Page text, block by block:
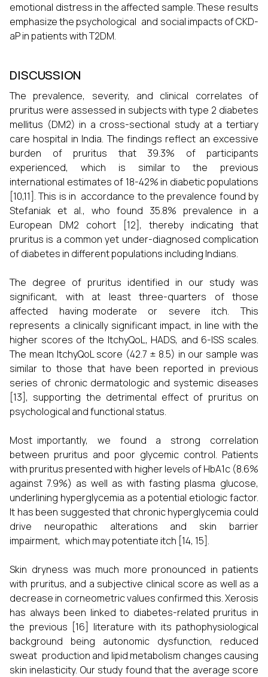
emotional distress in the affected sample. These results
emphasize the psychological and social impacts of CKD-
aP in patients with T2DM.
DISCUSSION
The prevalence, severity, and clinical correlates of
pruritus were assessed in subjects with type 2 diabetes
mellitus (DM2) in a cross-sectional study at a tertiary
care hospital in India. The findings reflect an excessive
burden of pruritus that 39.3% of participants
experienced, which is similar to the previous
international estimates of 18-42% in diabetic populations
[10,11]. This is in accordance to the prevalence found by
Stefaniak et al., who found 35.8% prevalence in a
European DM2 cohort [12], thereby indicating that
pruritus is a common yet under-diagnosed complication
of diabetes in different populations including Indians.
The degree of pruritus identified in our study was
significant, with at least three-quarters of those
affected having moderate or severe itch. This
represents a clinically significant impact, in line with the
higher scores of the ItchyQoL, HADS, and 6-ISS scales.
The mean ItchyQoL score (42.7 ± 8.5) in our sample was
similar to those that have been reported in previous
series of chronic dermatologic and systemic diseases
[13], supporting the detrimental effect of pruritus on
psychological and functional status.
Most importantly, we found a strong correlation
between pruritus and poor glycemic control. Patients
with pruritus presented with higher levels of HbA1c (8.6%
against 7.9%) as well as with fasting plasma glucose,
underlining hyperglycemia as a potential etiologic factor.
It has been suggested that chronic hyperglycemia could
drive neuropathic alterations and skin barrier
impairment, which may potentiate itch [14, 15].
Skin dryness was much more pronounced in patients
with pruritus, and a subjective clinical score as well as a
decrease in corneometric values confirmed this. Xerosis
has always been linked to diabetes-related pruritus in
the previous [16] literature with its pathophysiological
background being autonomic dysfunction, reduced
sweat production and lipid metabolism changes causing
skin inelasticity. Our study found that the average score